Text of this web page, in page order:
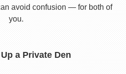
avoid confusion — for both of
you.
a Private Den